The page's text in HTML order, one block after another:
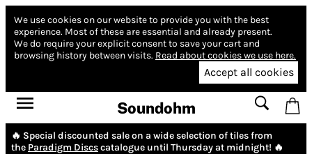
We use cookies on our website to provide you with the best
experience. Most of these are essential and already present.
We do require your explicit consent to save your cart and
browsing history between visits. Read about cookies we use here.
Accept all cookies
Soundohm
🔥 Special discounted sale on a wide selection of tiles from
the Paradigm Discscatalogue until Thursday at midnight! 🔥